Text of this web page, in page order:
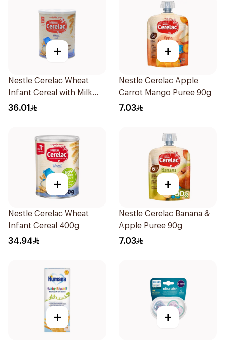
+
Nestle Cerelac Wheat
Infant Cereal with Milk
400g
36.01
+
Nestle Cerelac Apple
Carrot Mango Puree 90g
7.03
+
Nestle Cerelac Wheat
Infant Cereal 400g
34.94
+
Nestle Cerelac Banana &
Apple Puree 90g
7.03
+ +